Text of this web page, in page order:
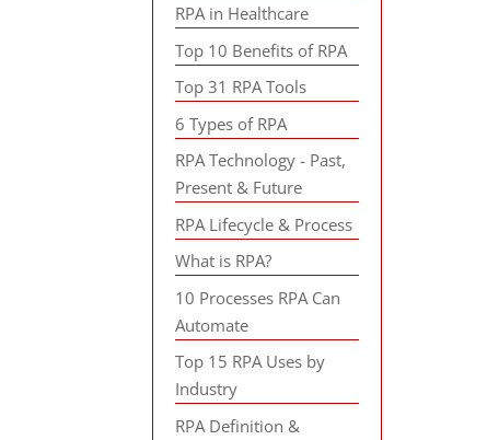
RPA in Healthcare
Top 10 Benefits of RPA
Top 31 RPA Tools
6 Types of RPA
RPA Technology - Past,
Present & Future
RPA Lifecycle & Process
What is RPA?
10 Processes RPA Can
Automate
Top 15 RPA Uses by
Industry
RPA Definition &